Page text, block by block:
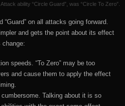
Attack ability “Circle Guard”, was “Circle To Zero”.
“Guard” on all attacks going forward.
and gets the point about its effect
change:
speeds. “To Zero” may be too
and cause them to apply the effect
cumbersome. Talking about it is so